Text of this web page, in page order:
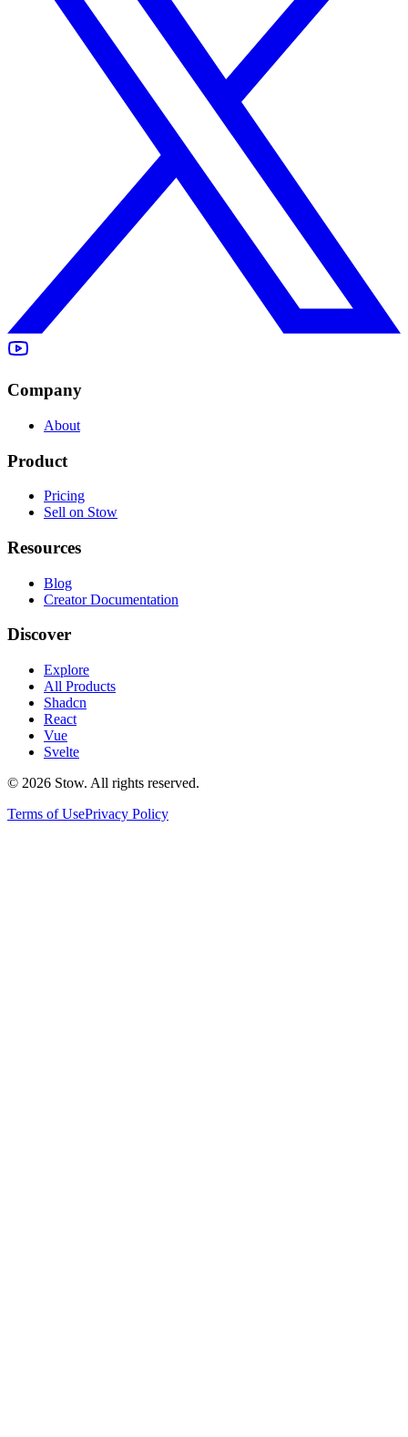
Company
About
Product
Pricing
Sell on Stow
Resources
Blog
Creator Documentation
Discover
Explore
All Products
Shadcn
React
Vue
Svelte
© 2026 Stow. All rights reserved.
Terms of UsePrivacy Policy